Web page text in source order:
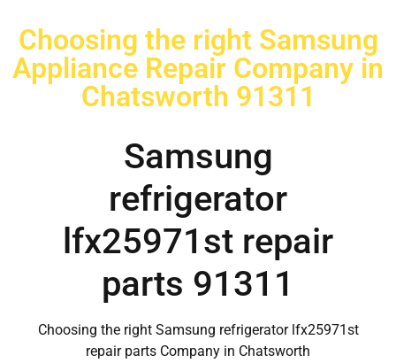
Choosing the right Samsung
Appliance Repair Company in
Chatsworth 91311
Samsung
refrigerator
lfx25971st repair
parts 91311
Choosing the right Samsung refrigerator lfx25971st
repair parts Company in Chatsworth